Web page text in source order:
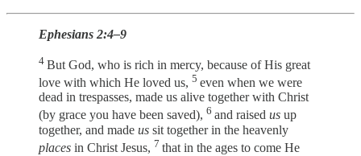
Ephesians 2:4–9
4 But God, who is rich in mercy, because of His great
love with which He loved us, 5 even when we were
dead in trespasses, made us alive together with Christ
(by grace you have been saved), 6 and raised us up
together, and made us sit together in the heavenly
places in Christ Jesus, 7 that in the ages to come He